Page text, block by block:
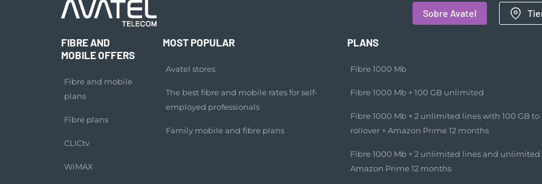
Sobre Avatel
FIBRE AND
MOBILE OFFERS
Fibre and mobile
plans
Fibre plans
CLICtv
WiMAX
MOST POPULAR
Avatel stores
The best fibre and mobile rates for self-
employed professionals
Family mobile and fibre plans
PLANS
Fibre 1000 Mb
Fibre 1000 Mb + 100 GB unlimited​
Fibre 1000 Mb + 2 unlimited lines with 100 GB to
rollover + Amazon Prime 12 months​
Fibre 1000 Mb + 2 unlimited lines and unlimited
Amazon Prime 12 months​